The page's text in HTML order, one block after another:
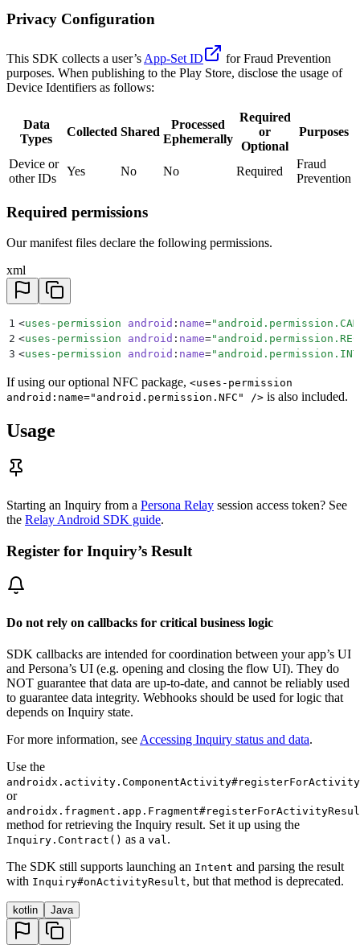
Privacy Configuration
This SDK collects a user’s App-Set ID
for Fraud Prevention
purposes. When publishing to the Play Store, disclose the usage of
Device Identifiers as follows:
Data
Types
Collected Shared
Processed
Ephemerally
Required
or
Optional
Purposes
Device or
other IDs
Yes No No Required
Fraud
Prevention
Required permissions
Our manifest files declare the following permissions.
xml
1 <uses-permission android : name="
2 <uses-permission android : name="
3 <uses-permission android : name="
If using our optional NFC package, <uses-permission
android:name="android.permission.NFC" /> is also included.
Usage
Starting an Inquiry from a Persona Relay session access token? See
the Relay Android SDK guide.
Register for Inquiry’s Result
Do not rely on callbacks for critical business logic
SDK callbacks are intended for coordination between your app’s UI
and Persona’s UI (e.g. opening and closing the flow UI). They do
NOT guarantee that data are up-to-date, and cannot be reliably used
to guarantee data integrity. Webhooks should be used for logic that
depends on Inquiry state.
For more information, see Accessing Inquiry status and data.
Use the
or
method for retrieving the Inquiry result. Set it up using the
Inquiry.Contract() as a val.
The SDK still supports launching an Intent and parsing the result
with Inquiry#onActivityResult, but that method is deprecated.
kotlin Java